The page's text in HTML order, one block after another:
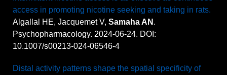
access in promoting nicotine seeking and taking in rats.
Algallal HE, Jacquemet V,Samaha AN.
Psychopharmacology. 2024-06-24. DOI:
10.1007/s00213-024-06546-4
Distal activity patterns shape the spatial specificity of